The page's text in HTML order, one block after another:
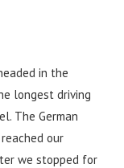
in the
longest driving
The German
our
we stopped for